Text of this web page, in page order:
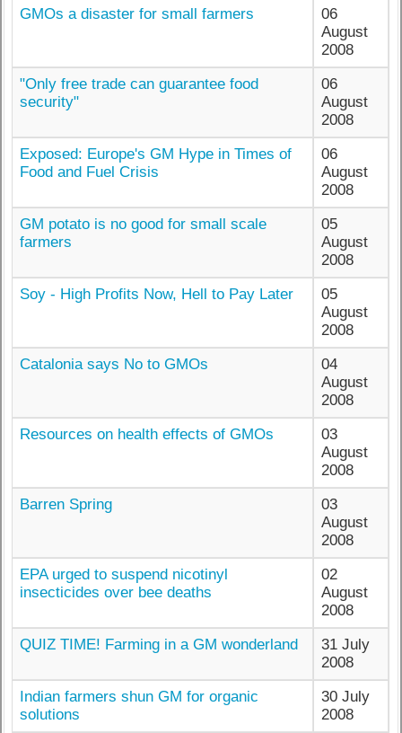
GMOs a disaster for small farmers
06
August
2008
"Only free trade can guarantee food
security"
06
August
2008
Exposed: Europe's GM Hype in Times of
Food and Fuel Crisis
06
August
2008
GM potato is no good for small scale
farmers
05
August
2008
Soy - High Profits Now, Hell to Pay Later
05
August
2008
Catalonia says No to GMOs
04
August
2008
Resources on health effects of GMOs
03
August
2008
Barren Spring
03
August
2008
EPA urged to suspend nicotinyl
insecticides over bee deaths
02
August
2008
QUIZ TIME! Farming in a GM wonderland
31 July
2008
Indian farmers shun GM for organic
solutions
30 July
2008